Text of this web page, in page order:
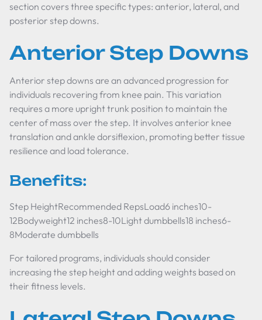
section covers three specific types: anterior, lateral, and
posterior step downs.
Anterior Step Downs
Anterior step downs are an advanced progression for
individuals recovering from knee pain. This variation
requires a more upright trunk position to maintain the
center of mass over the step. It involves anterior knee
translation and ankle dorsiflexion, promoting better tissue
resilience and load tolerance.
Benefits:
Step HeightRecommended RepsLoad6 inches10-
12Bodyweight12 inches8-10Light dumbbells18 inches6-
8Moderate dumbbells
For tailored programs, individuals should consider
increasing the step height and adding weights based on
their fitness levels.